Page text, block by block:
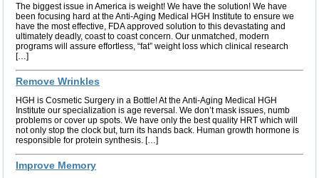
The biggest issue in America is weight! We have the solution! We have
been focusing hard at the Anti-Aging Medical HGH Institute to ensure we
have the most effective, FDA approved solution to this devastating and
ultimately deadly, coast to coast concern. Our unmatched, modern
programs will assure effortless, “fat” weight loss which clinical research
[…]
Remove Wrinkles
HGH is Cosmetic Surgery in a Bottle! At the Anti-Aging Medical HGH
Institute our specialization is age reversal. We don’t mask issues, numb
problems or cover up spots. We have only the best quality HRT which will
not only stop the clock but, turn its hands back. Human growth hormone is
responsible for protein synthesis. […]
Improve Memory